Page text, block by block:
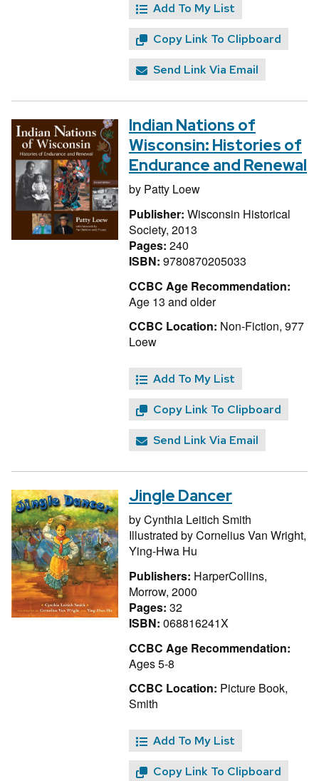
Add To My List
Copy Link To Clipboard
Send Link Via Email
Indian Nations of
Wisconsin: Histories of
Endurance and Renewal
by Patty Loew
Publisher: Wisconsin Historical
Society, 2013
Pages: 240
ISBN: 9780870205033
CCBC Age Recommendation:
Age 13 and older
CCBC Location: Non-Fiction, 977
Loew
Add To My List
Copy Link To Clipboard
Send Link Via Email
Jingle Dancer
byCynthia Leitich Smith
Illustrated byCornelius Van Wright,
Ying-Hwa Hu
Publishers: HarperCollins,
Morrow, 2000
Pages: 32
ISBN: 068816241X
CCBC Age Recommendation:
Ages 5-8
CCBC Location: Picture Book,
Smith
Add To My List
Copy Link To Clipboard